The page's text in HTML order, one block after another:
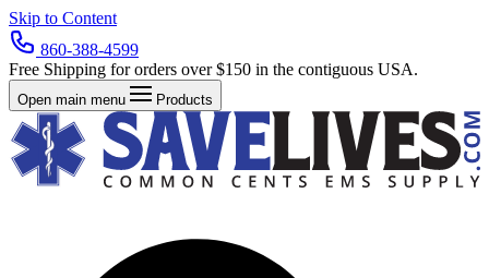
Skip to Content
860-388-4599
Free Shipping for orders over $150 in the contiguous USA.
Open main menu Products